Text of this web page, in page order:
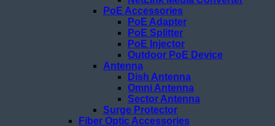
PoE Accessories
PoE Adapter
PoE Splitter
PoE Injector
Outdoor PoE Device
Antenna
Dish Antenna
Omni Antenna
Sector Antenna
Surge Protector
Fiber Optic Accessories